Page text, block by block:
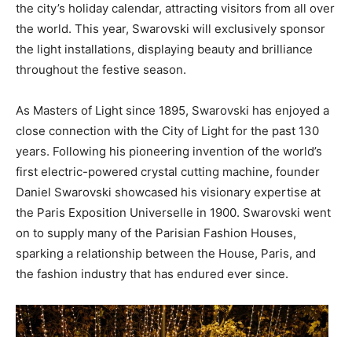
the city’s holiday calendar, attracting visitors from all over
the world. This year, Swarovski will exclusively sponsor
the light installations, displaying beauty and brilliance
throughout the festive season.
As Masters of Light since 1895, Swarovski has enjoyed a
close connection with the City of Light for the past 130
years. Following his pioneering invention of the world’s
first electric-powered crystal cutting machine, founder
Daniel Swarovski showcased his visionary expertise at
the Paris Exposition Universelle in 1900. Swarovski went
on to supply many of the Parisian Fashion Houses,
sparking a relationship between the House, Paris, and
the fashion industry that has endured ever since.